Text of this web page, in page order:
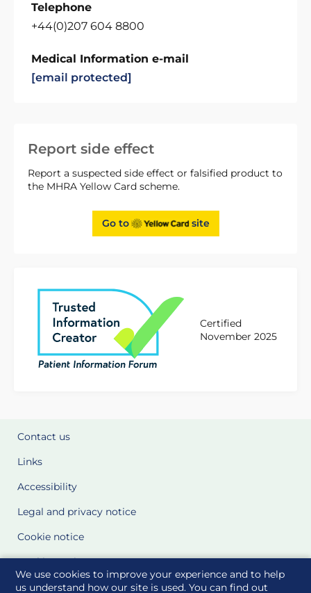
We use cookies to improve your experience and to help
us understand how our site is used. You can find out
Report side effect
Report a suspected side effect or falsified product to
the MHRA Yellow Card scheme.
Go to site
Certified
November 2025
Telephone
+44(0)207 604 8800
Medical Information e-mail
[email protected]
Contact us
Links
Accessibility
Legal and privacy notice
Cookie notice
Cookie Settings
Glossary